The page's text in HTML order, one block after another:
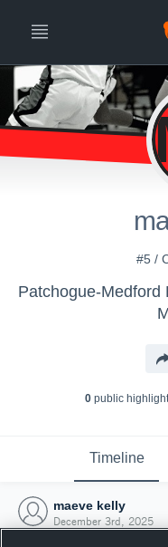
#5 /
0public
Timeline
maeve kelly
December 3rd, 2025